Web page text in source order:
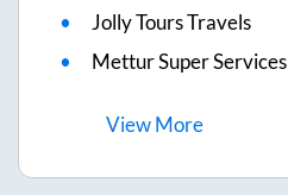
Jolly Tours Travels
Mettur Super Services
ViewMore